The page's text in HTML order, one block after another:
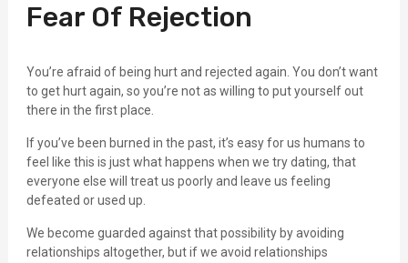
Fear Of Rejection
You’re afraid of being hurt and rejected again. You don’t want
to get hurt again, so you’re not as willing to put yourself out
there in the first place.
If you’ve been burned in the past, it’s easy for us humans to
feel like this is just what happens when we try dating, that
everyone else will treat us poorly and leave us feeling
defeated or used up.
We become guarded against that possibility by avoiding
relationships altogether, but if we avoid relationships